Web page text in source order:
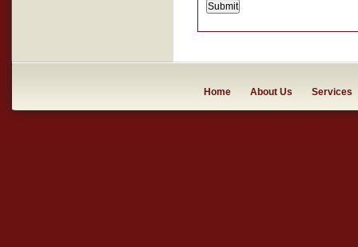
Submit
Home About Us Services